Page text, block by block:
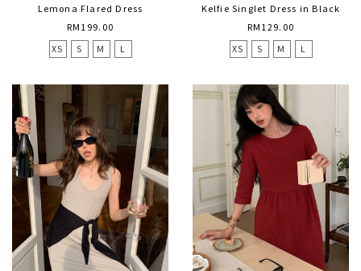
Lemona Flared Dress
RM199.00
XS
S M L
Kelfie Singlet Dress in Black
RM129.00
XS
S M L